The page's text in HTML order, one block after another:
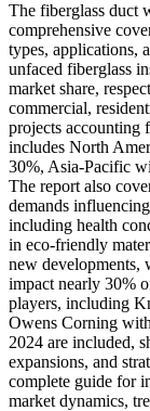
The fiberglass duct
comprehensive
types, applications,
unfaced fiberglass
market share,
commercial,
projects accounting
includes North
30%, Asia-Pacific
The report also
demands
including health
in eco-friendly
new developments,
impact nearly 30%
players, including
Owens Corning
2024 are included,
expansions, and
complete guide for
market dynamics,